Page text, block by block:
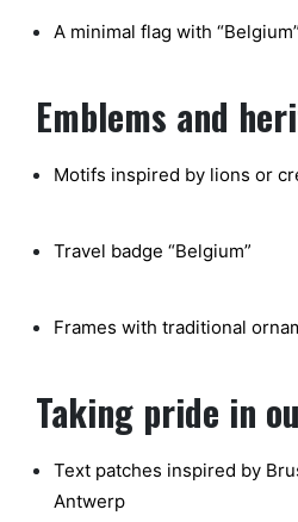
A minimal flag with
Emblems and
Motifs inspired by lions or
Travel badge “Belgium”
Frames with traditional
Taking pride in
Text patches inspired by
Antwerp